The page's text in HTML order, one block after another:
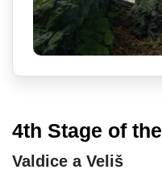
4th Stage of
Valdice a Veliš